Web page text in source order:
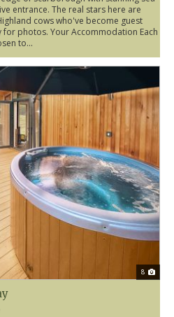
entrance. The real stars here are
cows who've become guest
photos. Your Accommodation Each
to...
8